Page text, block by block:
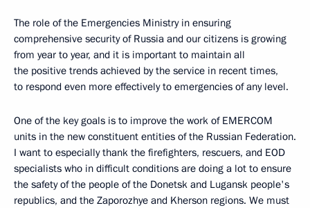
The role of the Emergencies Ministry in ensuring
comprehensive security of Russia and our citizens is growing
from year to year, and it is important to maintain all
the positive trends achieved by the service in recent times,
to respond even more effectively to emergencies of any level.
One of the key goals is to improve the work of EMERCOM
units in the new constituent entities of the Russian Federation.
I want to especially thank the firefighters, rescuers, and EOD
specialists who in difficult conditions are doing a lot to ensure
the safety of the people of the Donetsk and Lugansk people's
republics, and the Zaporozhye and Kherson regions. We must